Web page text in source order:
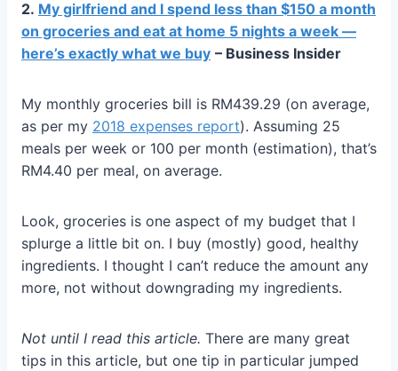
2. My girlfriend and I spend less than $150 a month
on groceries and eat at home 5 nights a week —
here’s exactly what we buy – Business Insider
My monthly groceries bill is RM439.29 (on average,
as per my 2018 expenses report). Assuming 25
meals per week or 100 per month (estimation), that’s
RM4.40 per meal, on average.
Look, groceries is one aspect of my budget that I
splurge a little bit on. I buy (mostly) good, healthy
ingredients. I thought I can’t reduce the amount any
more, not without downgrading my ingredients.
Not until I read this article. There are many great
tips in this article, but one tip in particular jumped